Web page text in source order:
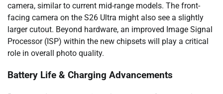
camera, similar to current mid-range models. The front-
facing camera on the S26 Ultra might also see a slightly
larger cutout. Beyond hardware, an improved Image Signal
Processor (ISP) within the new chipsets will play a critical
role in overall photo quality.
Battery Life & Charging Advancements